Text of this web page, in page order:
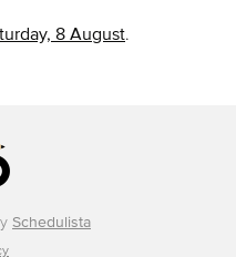
8 August.
Schedulista